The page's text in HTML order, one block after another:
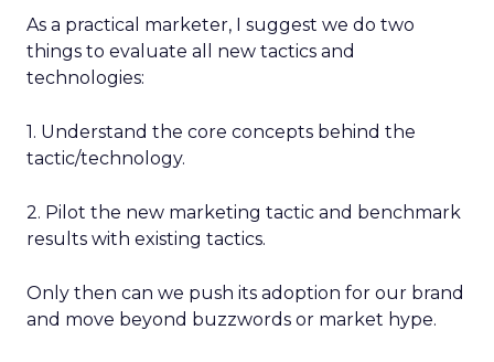
As a practical marketer, I suggest we do two
things to evaluate all new tactics and
technologies:
1. Understand the core concepts behind the
tactic/technology.
2. Pilot the new marketing tactic and benchmark
results with existing tactics.
Only then can we push its adoption for our brand
and move beyond buzzwords or market hype.